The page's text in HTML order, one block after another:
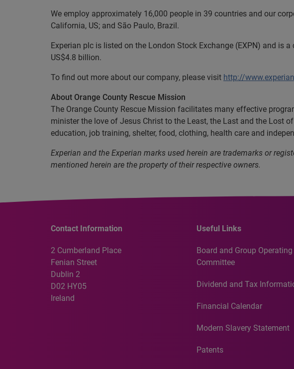
We employ approximately 16,000 people in 39 countries and our
California, US; and São Paulo, Brazil.
Experian plc is listed on the London Stock Exchange (EXPN) and is
US$4.8 billion.
To find out more about our company, please visit http://
About Orange County Rescue Mission
The Orange County Rescue Mission facilitates many effective
minister the love of Jesus Christ to the Least, the Last and the Lost
education, job training, shelter, food, clothing, health care and
Experian and the Experian marks used herein are trademarks or
mentioned herein are the property of their respective owners.
Contact Information
2 Cumberland Place
Fenian Street
Dublin 2
D02 HY05
Ireland
Useful Links
Board and Group Operating
Committee
Dividend and Tax
Financial Calendar
Modern Slavery Statement
Patents